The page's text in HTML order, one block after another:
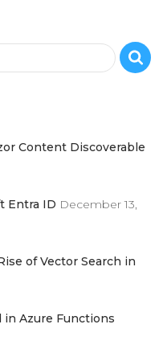
Content Discoverable
Entra ID December 13,
of Vector Search in
in Azure Functions